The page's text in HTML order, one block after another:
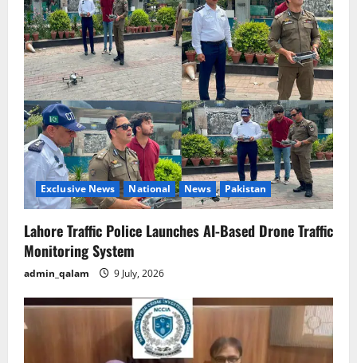
Exclusive News National News Pakistan
Lahore Traffic Police Launches AI-Based Drone Traffic
Monitoring System
admin_qalam 9 July, 2026